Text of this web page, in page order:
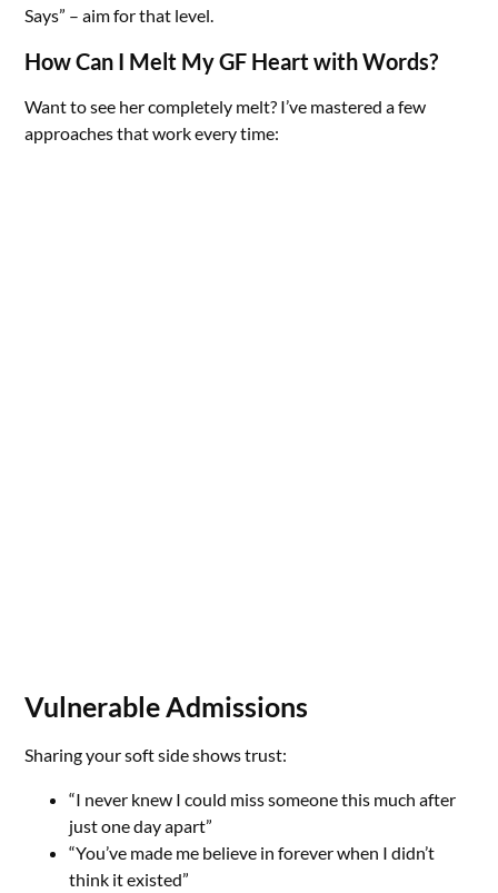
Says” – aim for that level.
How Can I Melt My GF Heart with Words?
Want to see her completely melt? I’ve mastered a few
approaches that work every time:
Vulnerable Admissions
Sharing your soft side shows trust:
“I never knew I could miss someone this much after
just one day apart”
“You’ve made me believe in forever when I didn’t
think it existed”